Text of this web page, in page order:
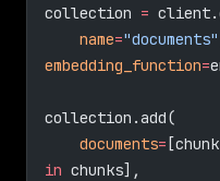
collection =
    name
="documents"
embedding_function=
collection.add(
    documents
=
in chunks],